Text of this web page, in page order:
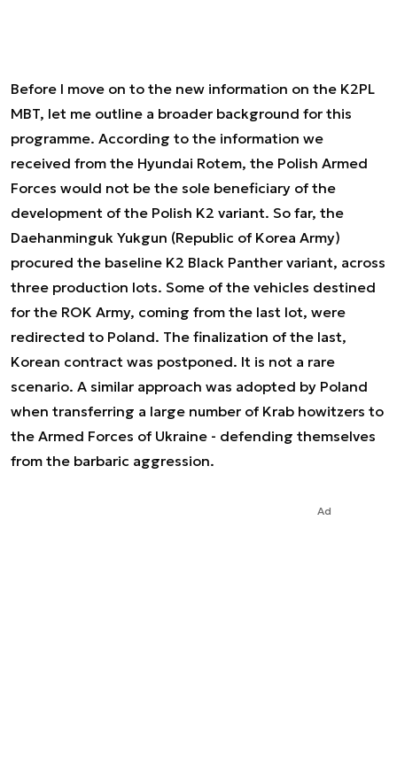
Before I move on to the new information on the K2PL
MBT, let me outline a broader background for this
programme. According to the information we
received from the Hyundai Rotem, the Polish Armed
Forces would not be the sole beneficiary of the
development of the Polish K2 variant. So far, the
Daehanminguk Yukgun (Republic of Korea Army)
procured the baseline K2 Black Panther variant, across
three production lots. Some of the vehicles destined
for the ROK Army, coming from the last lot, were
redirected to Poland. The finalization of the last,
Korean contract was postponed. It is not a rare
scenario. A similar approach was adopted by Poland
when transferring a large number of Krab howitzers to
the Armed Forces of Ukraine - defending themselves
from the barbaric aggression.
Ad